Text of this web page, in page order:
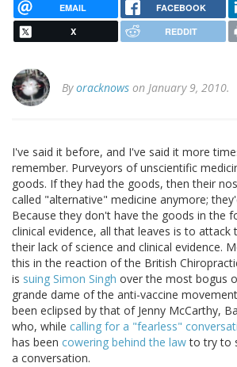
EMAIL FACEBOOK
X REDDIT
Byoracknows on January 9, 2010.
I've said it before, and I've said it more
remember. Purveyors of unscientific
goods. If they had the goods, then their
called "alternative" medicine anymore;
Because they don't have the goods in the
clinical evidence, all that leaves is to attack
their lack of science and clinical evidence.
this in the reaction of the British
is suing Simon Singh over the most bogus
grande dame of the anti-vaccine
been eclipsed by that of Jenny McCarthy,
who, while calling for a "fearless"
has been cowering behind the lawto try to
a conversation.